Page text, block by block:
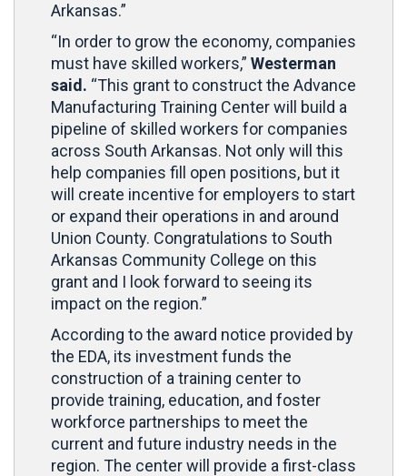
Arkansas.”
“In order to grow the economy, companies
must have skilled workers,” Westerman
said. “This grant to construct the Advance
Manufacturing Training Center will build a
pipeline of skilled workers for companies
across South Arkansas. Not only will this
help companies fill open positions, but it
will create incentive for employers to start
or expand their operations in and around
Union County. Congratulations to South
Arkansas Community College on this
grant and I look forward to seeing its
impact on the region.”
According to the award notice provided by
the EDA, its investment funds the
construction of a training center to
provide training, education, and foster
workforce partnerships to meet the
current and future industry needs in the
region. The center will provide a first-class